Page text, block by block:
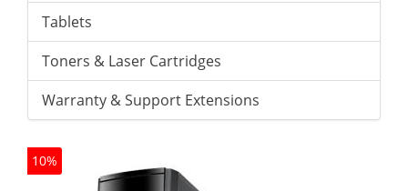
Tablets
Toners & Laser Cartridges
Warranty & Support Extensions
10%